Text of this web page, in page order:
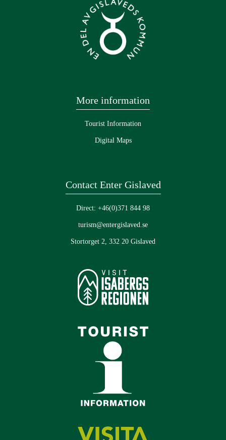
More information
Tourist Information
Digital Maps
Contact Enter Gislaved
Direct: +46(0)371 844 98
turism@entergislaved.se
Stortorget 2, 332 20 Gislaved